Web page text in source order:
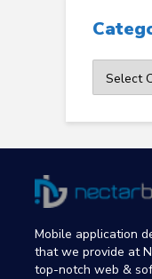
Mobile application
that we provide at
top-notch web &